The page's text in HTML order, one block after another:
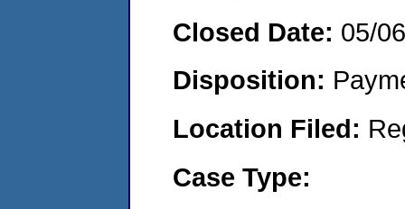
Closed Date: 05/
Disposition:
Location Filed:
Case Type: